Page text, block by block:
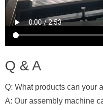
Q & A
Q: What products can your
A: Our assembly machine